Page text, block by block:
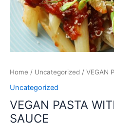
Home / Uncategorized / VEGAN
Uncategorized
VEGAN PASTA
SAUCE